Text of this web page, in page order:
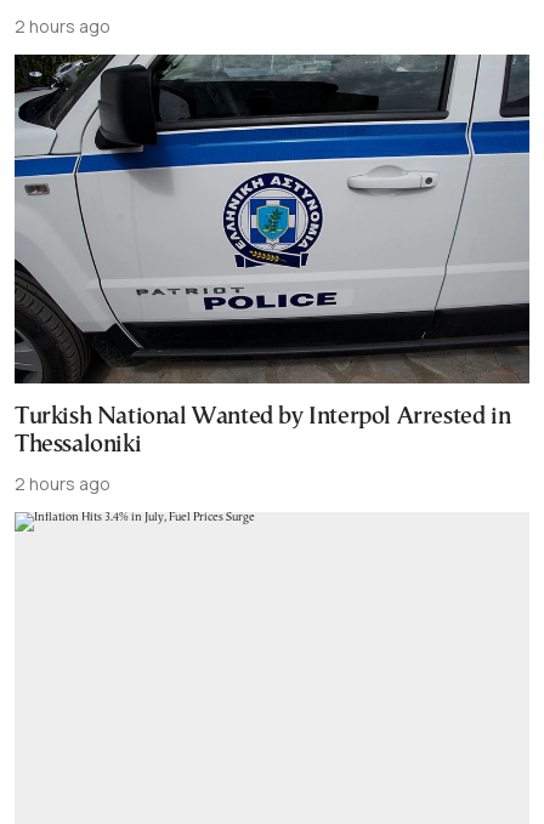
2 hours ago
Turkish National Wanted by Interpol Arrested in
Thessaloniki
2 hours ago